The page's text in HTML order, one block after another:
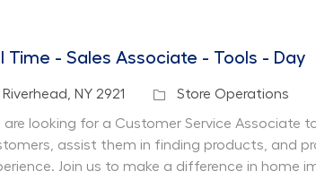
Time - Sales Associate - Tools - Day
Riverhead, NY 2921 Category
Store Operations
are looking for a Customer Service Associate
assist them in finding products, and
Join us to make a difference in home